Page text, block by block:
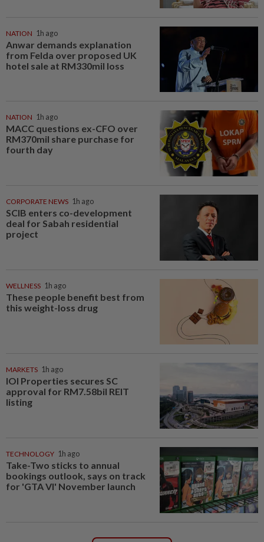
NATION 1h ago
Anwar demands explanation
from Felda over proposed UK
hotel sale at RM330mil loss
NATION 1h ago
MACC questions ex-CFO over
RM370mil share purchase for
fourth day
CORPORATE NEWS 1h ago
SCIB enters co-development
deal for Sabah residential
project
WELLNESS 1h ago
These people benefit best from
this weight-loss drug
MARKETS 1h ago
IOI Properties secures SC
approval for RM7.58bil REIT
listing
TECHNOLOGY 1h ago
Take-Two sticks to annual
bookings outlook, says on track
for 'GTA VI' November launch